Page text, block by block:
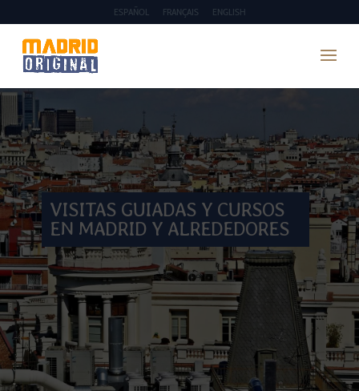
ESPAÑOL FRANÇAIS ENGLISH
VISITAS GUIADAS Y CURSOS
EN MADRID Y ALREDEDORES